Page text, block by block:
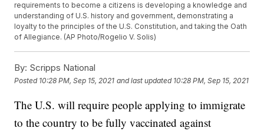
requirements to become a citizens is developing a knowledge and
understanding of U.S. history and government, demonstrating a
loyalty to the principles of the U.S. Constitution, and taking the Oath
of Allegiance. (AP Photo/Rogelio V. Solis)
By: Scripps National
Posted 10:28 PM, Sep 15, 2021 and last updated 10:28 PM, Sep 15, 2021
The U.S. will require people applying to immigrate
to the country to be fully vaccinated against